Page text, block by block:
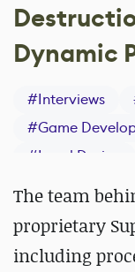
Dynamic
#Interviews
#Game
#Level Design
The team
proprietary
including